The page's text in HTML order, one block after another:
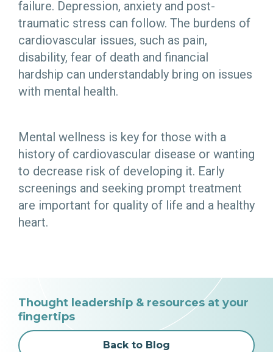
failure. Depression, anxiety and post-
traumatic stress can follow. The burdens of
cardiovascular issues, such as pain,
disability, fear of death and financial
hardship can understandably bring on issues
with mental health.
Mental wellness is key for those with a
history of cardiovascular disease or wanting
to decrease risk of developing it. Early
screenings and seeking prompt treatment
are important for quality of life and a healthy
heart.
Thought leadership & resources at your
fingertips
Back to Blog